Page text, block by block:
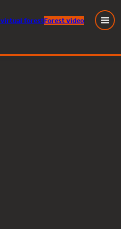
virtual forestForest video